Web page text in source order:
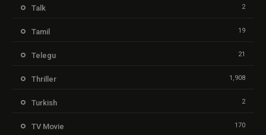
Talk 2
Tamil 19
Telegu 21
Thriller 1,908
Turkish 2
TV Movie 170